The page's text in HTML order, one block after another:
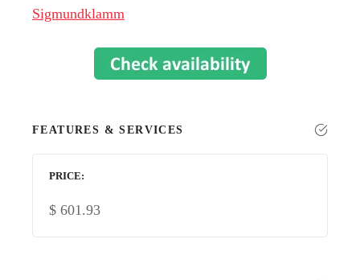
Sigmundklamm
FEATURES & SERVICES
PRICE
$ 601.93